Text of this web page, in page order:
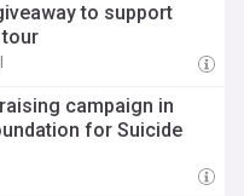
to support
campaign in
for Suicide